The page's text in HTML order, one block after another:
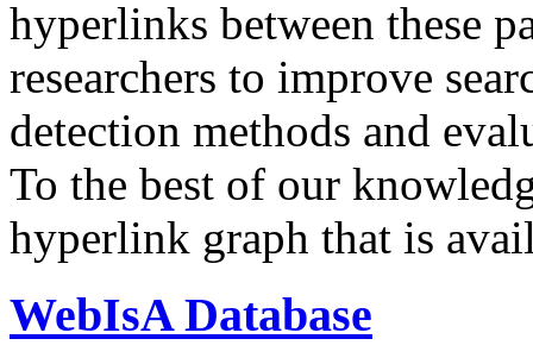
hyperlinks between these
researchers to improve
detection methods and
To the best of our
hyperlink graph that is
WebIsA Database